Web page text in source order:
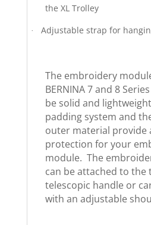
the XL Trolley
· Adjustable strap for
The embroidery
BERNINA 7 and 8
be solid and
padding system and
outer material provide
protection for your
module. The
can be attached to the
telescopic handle or
with an adjustable